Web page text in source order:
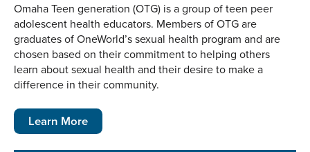
Omaha Teen generation (OTG) is a group of teen peer
adolescent health educators. Members of OTG are
graduates of OneWorld’s sexual health program and are
chosen based on their commitment to helping others
learn about sexual health and their desire to make a
difference in their community.
Learn More